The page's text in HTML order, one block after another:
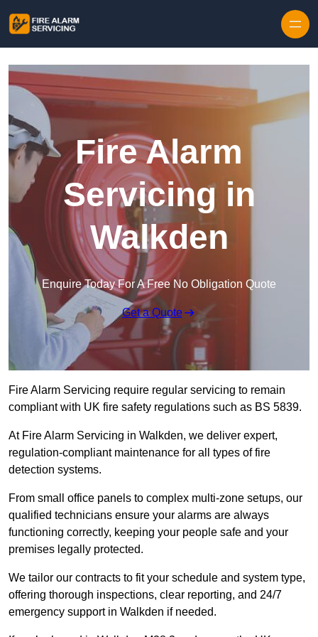
Fire Alarm
Servicing in
Walkden
Enquire Today For A Free No Obligation Quote
Get a Quote
Fire Alarm Servicing require regular servicing to remain
compliant with UK fire safety regulations such as BS 5839.
At Fire Alarm Servicing in Walkden, we deliver expert,
regulation-compliant maintenance for all types of fire
detection systems.
From small office panels to complex multi-zone setups, our
qualified technicians ensure your alarms are always
functioning correctly, keeping your people safe and your
premises legally protected.
We tailor our contracts to fit your schedule and system type,
offering thorough inspections, clear reporting, and 24/7
emergency support in Walkden if needed.